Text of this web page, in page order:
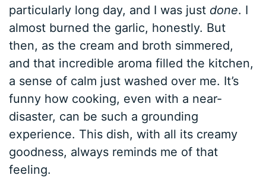
particularly long day, and I was just done. I
almost burned the garlic, honestly. But
then, as the cream and broth simmered,
and that incredible aroma filled the kitchen,
a sense of calm just washed over me. It’s
funny how cooking, even with a near-
disaster, can be such a grounding
experience. This dish, with all its creamy
goodness, always reminds me of that
feeling.